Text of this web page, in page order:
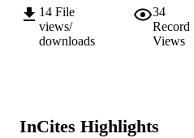
TYPE
14 File
views/
downloads
34
Record
Views
InCites Highlights